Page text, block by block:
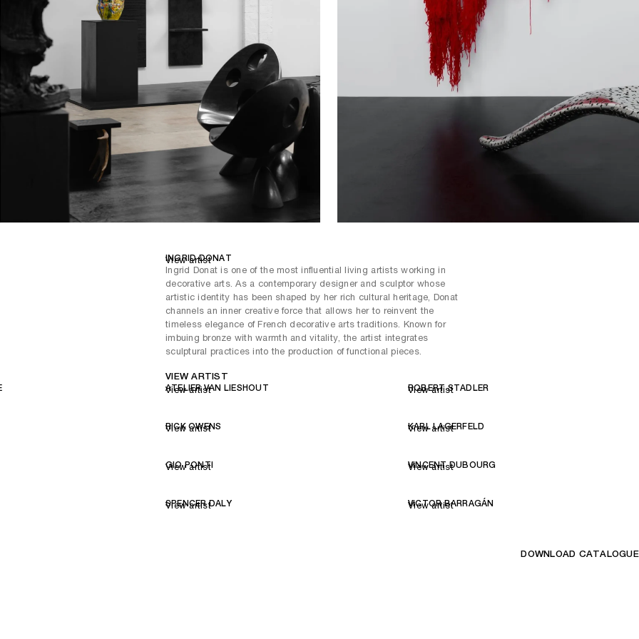
offering multiple routes that enable differing stories to be told through
the exploration of scale, texture, and material. The space invites
contemplation and celebrates the transformative power of chaos in
INGRID DONAT
Ingrid Donat is one of the most influential living artists working in
decorative arts. As a contemporary designer and sculptor whose
artistic identity has been shaped by her rich cultural heritage, Donat
channels an inner creative force that allows her to reinvent the
timeless elegance of French decorative arts traditions. Known for
imbuing bronze with warmth and vitality, the artist integrates
sculptural practices into the production of functional pieces.
VIEW ARTIST
View artist
ATELIER VAN LIESHOUT
View artist ROBERT STADLER
View artist
RICK OWENS
View artist KARL LAGERFELD
View artist
GIO PONTI
View artist VINCENT DUBOURG
View artist
SPENCER DALY
View artist VICTOR BARRAGÁN
View artist
DOWNLOAD CATALOGUE